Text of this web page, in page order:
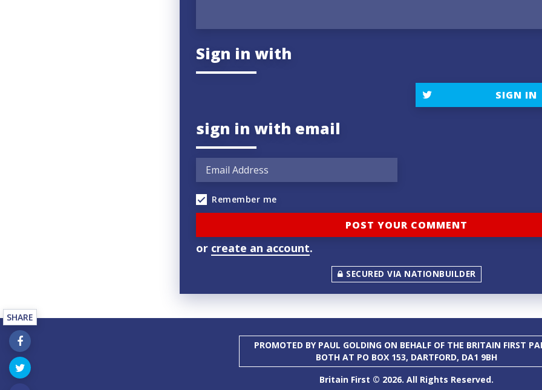
Sign in with
SIGN IN
sign in with email
Remember me
or create an account.
SECURED VIA NATIONBUILDER
PROMOTED BY PAUL GOLDING ON BEHALF OF THE BRITAIN FIRST
BOTH AT PO BOX 153, DARTFORD, DA1 9BH
Britain First © 2026. All Rights Reserved.
SHARE